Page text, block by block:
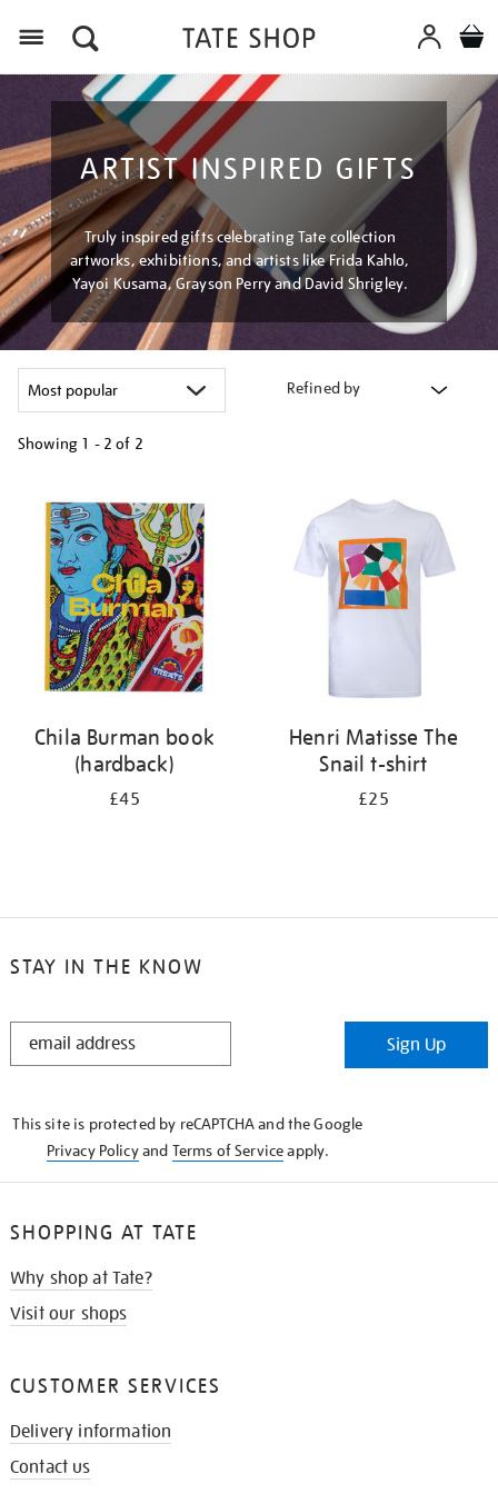
ARTIST INSPIRED GIFTS
Truly inspired gifts celebrating Tate collection
artworks, exhibitions, and artists like Frida Kahlo,
Yayoi Kusama, Grayson Perry and David Shrigley.
Refined by
Showing 1 - 2 of 2
your
results
Chila Burman book
(hardback)
£45
Henri Matisse The
Snail t-shirt
£25
STAY IN THE KNOW
STAY
Sign Up
This site is protected by reCAPTCHA and the Google
Privacy Policyand Terms of Serviceapply.
SHOPPING AT TATE
Why shop at Tate?
Visit our shops
CUSTOMER SERVICES
Delivery information
Contact us